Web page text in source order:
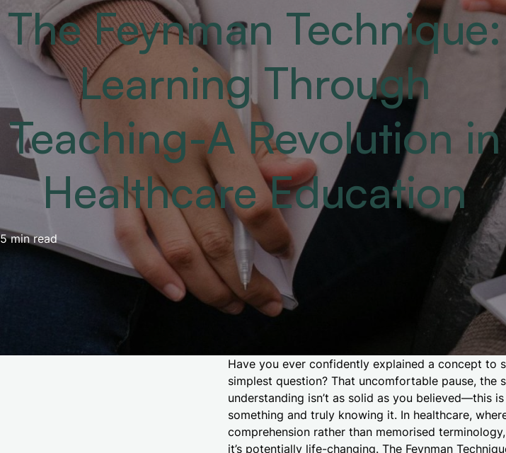
The Feynman Technique:
Learning Through
Teaching-A Revolution in
Healthcare Education
5 min read
Have you ever confidently explained a concept to
simplest question? That uncomfortable pause, the
understanding isn’t as solid as you believed—this
something and truly knowing it. In healthcare,
comprehension rather than memorised
it’s potentially life-changing. The Feynman